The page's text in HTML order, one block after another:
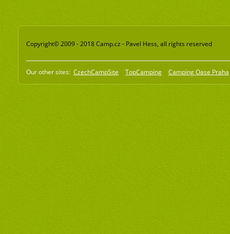
Copyright© 2009 - 2018 Camp.cz - Pavel Hess, all rights reserved
Our other sites: CzechCampSite TopCamping Camping Oase Praha